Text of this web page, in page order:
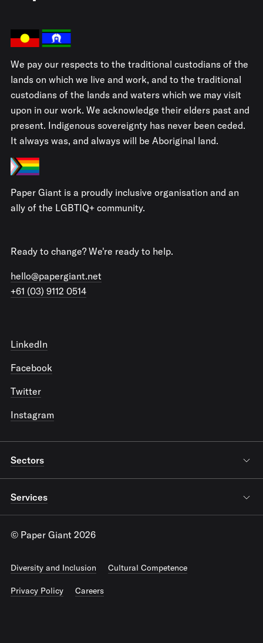
We pay our respects to the traditional custodians of the
lands on which we live and work, and to the traditional
custodians of the lands and waters which we may visit
upon in our work. We acknowledge their elders past and
present. Indigenous sovereignty has never been ceded.
It always was, and always will be Aboriginal land.
Paper Giant is a proudly inclusive organisation and an
ally of the LGBTIQ+ community.
Ready to change? We're ready to help.
hello@papergiant.net
+61 (03) 9112 0514
LinkedIn
Facebook
Twitter
Instagram
Sectors
Services
© Paper Giant 2026
Diversity and Inclusion Cultural Competence
Privacy Policy Careers